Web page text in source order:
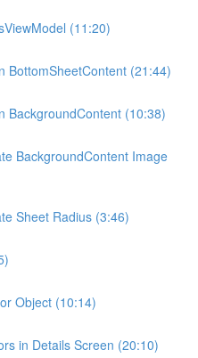
(11:20)
BottomSheetContent (21:44)
BackgroundContent (10:38)
BackgroundContent Image
Sheet Radius (3:46)
Object (10:14)
in Details Screen (20:10)